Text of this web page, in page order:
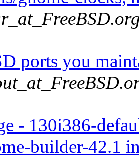
ports you
- 130i386-
builder-42.1